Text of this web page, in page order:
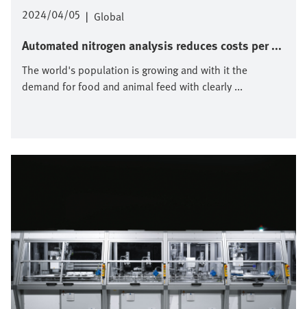
2024/04/05 | Global
Automated nitrogen analysis reduces costs per ...
The world's population is growing and with it the
demand for food and animal feed with clearly ...